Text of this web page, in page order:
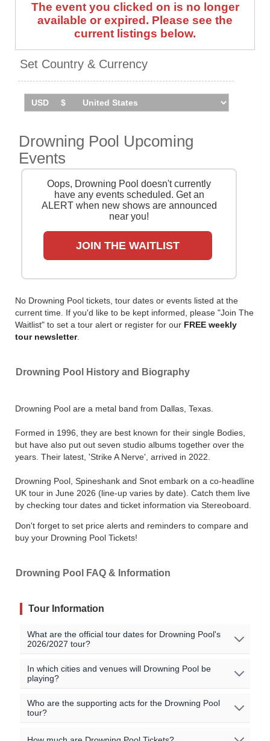
(line-up varies by date). Catch
them live by checking tour
dates and ticket information
via Stereoboard.
The event you clicked on is no longer
available or expired. Please see the
current listings below.
Set Country & Currency
Drowning Pool Upcoming
Events
Oops, Drowning Pool doesn't currently
have any events scheduled. Get an
ALERT when new shows are announced
near you!
JOIN THE WAITLIST
No Drowning Pool tickets, tour dates or events listed at the
current time. If you'd like to be kept informed, please "Join The
Waitlist" to set a tour alert or register for our FREE weekly
tour newsletter.
Drowning Pool History and Biography
Drowning Pool are a metal band from Dallas, Texas.
Formed in 1996, they are best known for their single Bodies,
but have also put out seven studio albums together over the
years. Their latest, 'Strike A Nerve', arrived in 2022.
Drowning Pool, Spineshank and Snot embark on a co-headline
UK tour in June 2026 (line-up varies by date). Catch them live
by checking tour dates and ticket information via Stereoboard.
Don't forget to set price alerts and reminders to compare and
buy your Drowning Pool Tickets!
Drowning Pool FAQ & Information
Tour Information
What are the official tour dates for Drowning Pool's
2026/2027 tour?
No Drowning Pool events are currently scheduled. Join
the waitlist to to be alerted when Drowning Pool
All official Drowning Pool tour dates, that we are aware
In which cities and venues will Drowning Pool be
playing?
Oops, no shows currently scheduled. Join our waitlist to
get notified when new shows are announced near you!
Who are the supporting acts for the Drowning Pool
tour?
The supporting acts vary by location. Please check the